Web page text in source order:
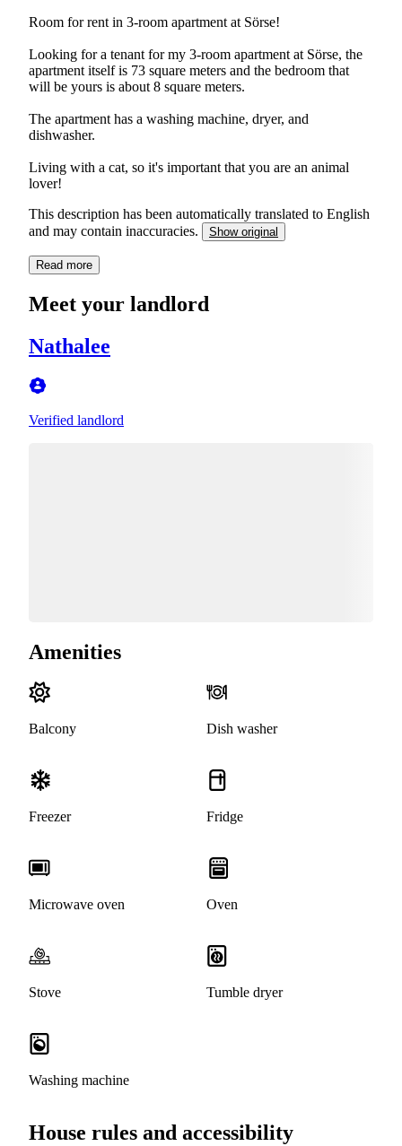
Room for rent in 3-room apartment at Sörse!
Looking for a tenant for my 3-room apartment at Sörse, the
apartment itself is 73 square meters and the bedroom that
will be yours is about 8 square meters.
The apartment has a washing machine, dryer, and
dishwasher.
Living with a cat, so it's important that you are an animal
lover!
This description has been automatically translated to English
and may contain inaccuracies.
Show original
Read more
Meet your landlord
Nathalee
Verified landlord
Amenities
Balcony Dish washer
Freezer Fridge
Microwave oven Oven
Stove Tumble dryer
Washing machine
House rules and accessibility